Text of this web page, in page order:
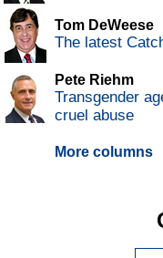
Tom DeWeese
The latest
Pete Riehm
Transgender
cruel abuse
More columns